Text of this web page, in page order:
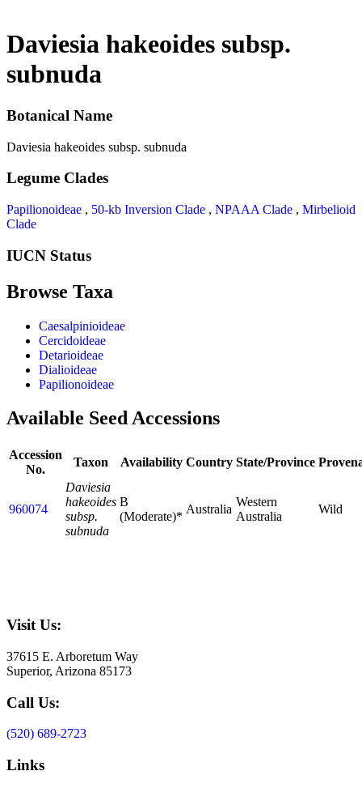
Daviesia hakeoides subsp.
subnuda
Botanical Name
Daviesia hakeoides subsp. subnuda
Legume Clades
Papilionoideae , 50-kb Inversion Clade , NPAAA Clade , Mirbelioid
Clade
IUCN Status
Browse Taxa
Caesalpinioideae
Cercidoideae
Detarioideae
Dialioideae
Papilionoideae
Available Seed Accessions
Accession
No.
Taxon Availability Country State/Province
960074
Daviesia
hakeoides
subsp.
subnuda
B
(Moderate)*
Australia
Western
Australia
Wild
Visit Us:
37615 E. Arboretum Way
Superior, Arizona 85173
Call Us:
(520) 689-2723
Links